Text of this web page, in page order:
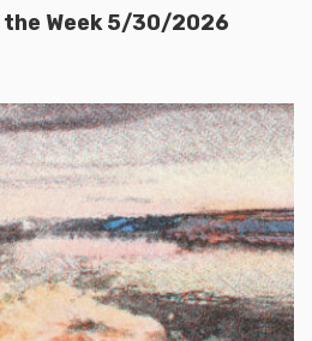
the Week 5/30/2026